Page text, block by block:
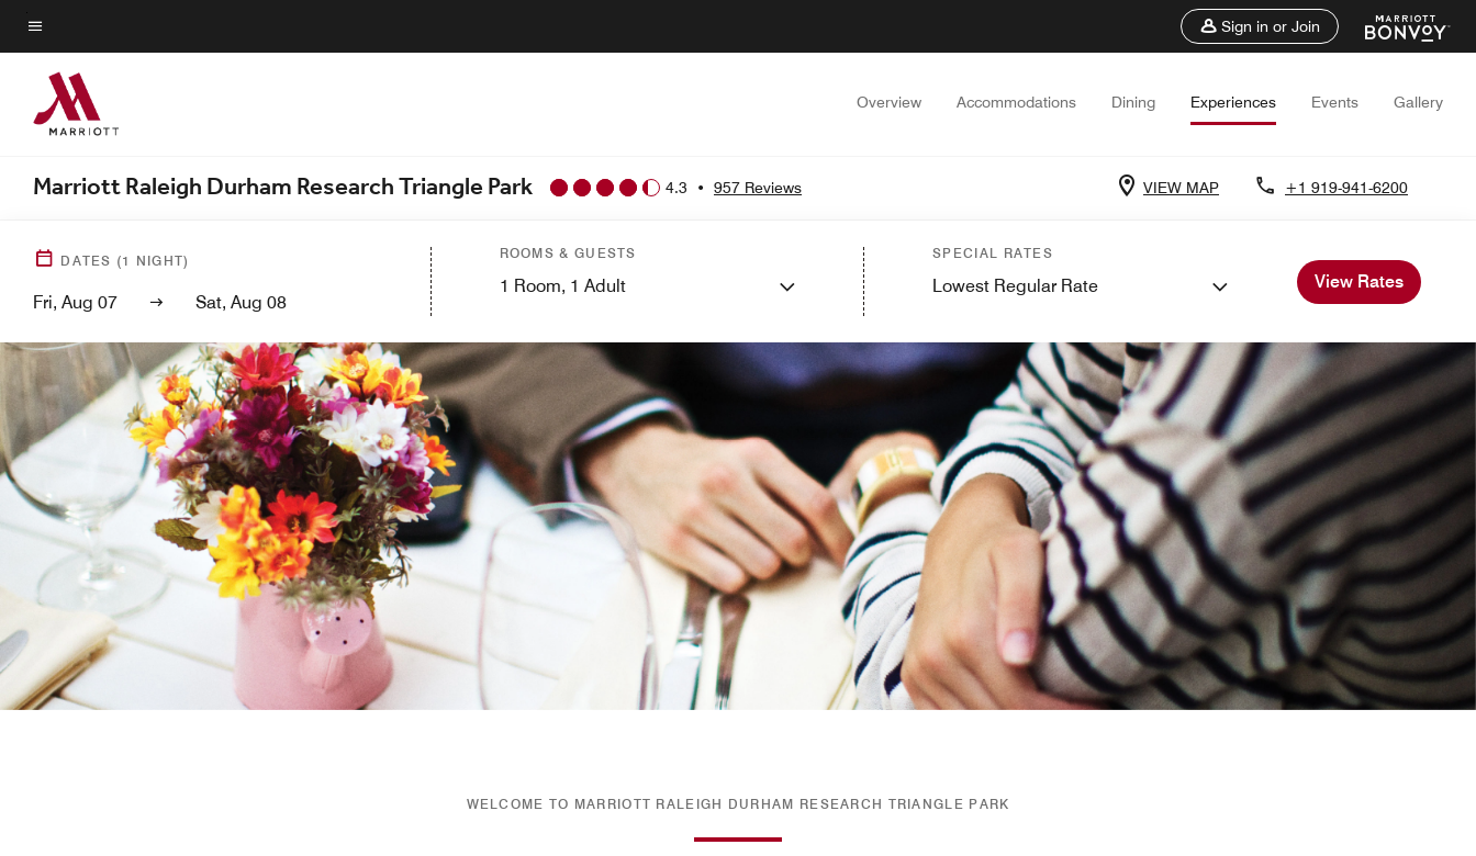
Skip
to
main
content
Menu text
Sign in or Join
Overview Accommodations Dining Experiences Events Gallery
Marriott Raleigh Durham Research Triangle Park 4.3 • 957 Reviews VIEW MAP +1 919-941-6200
DATES (1 NIGHT)
Fri, Aug 07 Sat, Aug 08
ROOMS & GUESTS
1 Room, 1 Adult
SPECIAL RATES
Lowest Regular Rate View Rates
WELCOME TO MARRIOTT RALEIGH DURHAM RESEARCH TRIANGLE PARK